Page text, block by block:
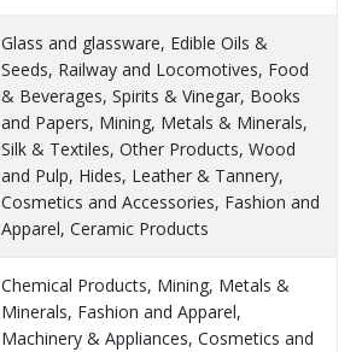
Glass and glassware, Edible Oils &
Seeds, Railway and Locomotives, Food
& Beverages, Spirits & Vinegar, Books
and Papers, Mining, Metals & Minerals,
Silk & Textiles, Other Products, Wood
and Pulp, Hides, Leather & Tannery,
Cosmetics and Accessories, Fashion and
Apparel, Ceramic Products
Chemical Products, Mining, Metals &
Minerals, Fashion and Apparel,
Machinery & Appliances, Cosmetics and